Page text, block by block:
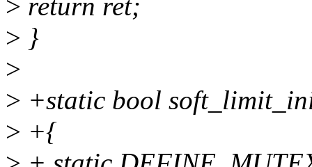
> return ret;
> }
>
> +static bool
> +{